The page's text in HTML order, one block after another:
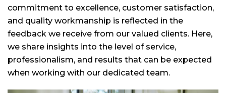
commitment to excellence, customer satisfaction,
and quality workmanship is reflected in the
feedback we receive from our valued clients. Here,
we share insights into the level of service,
professionalism, and results that can be expected
when working with our dedicated team.